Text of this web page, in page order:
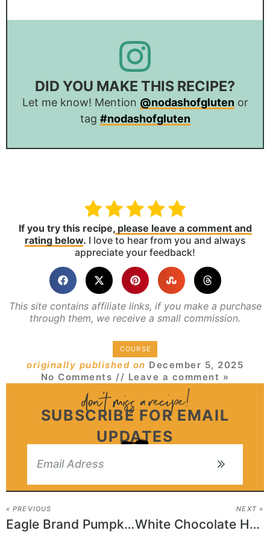
DID YOU MAKE THIS RECIPE?
Let me know! Mention @nodashofglutenor
tag #nodashofgluten
If you try this recipe,please leave a comment and
rating below. I love to hear from you and always
appreciate your feedback!
This site contains affiliate links, if you make a purchase
through them, we receive a small commission.
COURSE
originally published on December 5, 2025
No Comments // Leave a comment »
SUBSCRIBE FOR EMAIL
UPDATES
« PREVIOUS
Eagle Brand Pumpkin Pie
NEXT »
White Chocolate Haystacks